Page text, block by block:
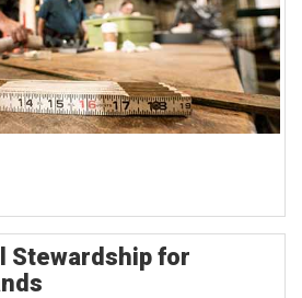
Stewardship for